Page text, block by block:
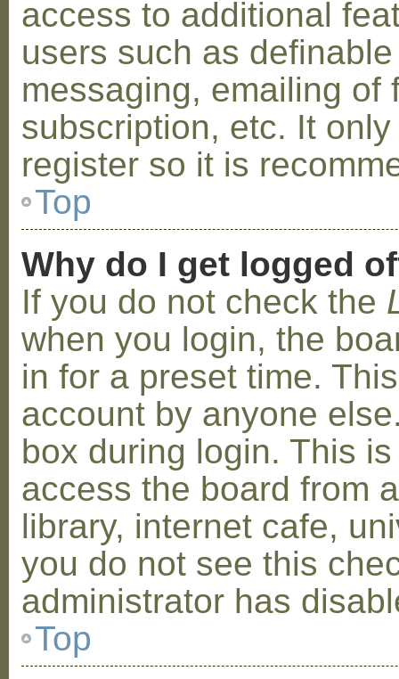
access to additional
users such as
messaging, emailing of
subscription, etc. It
register so it is
Top
Why do I get logged
If you do not check the
when you login, the
in for a preset time.
account by anyone
box during login. This
access the board from
library, internet cafe,
you do not see this
administrator has
Top